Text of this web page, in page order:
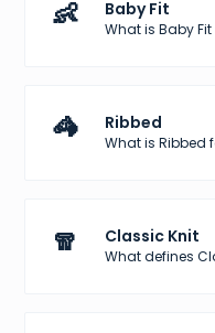
👶 Baby Fit
What is Baby
🦓 Ribbed
What is Ribbed
🧣 Classic Knit
What defines